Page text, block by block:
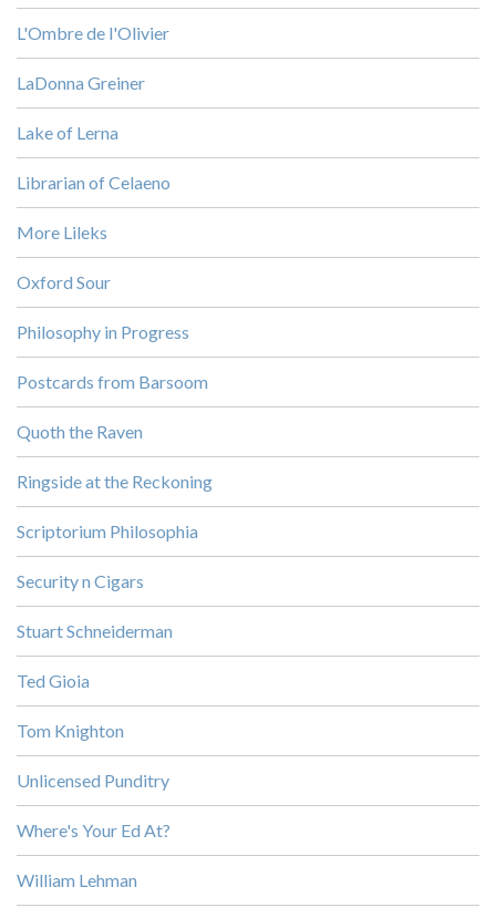
L'Ombre de l'Olivier
LaDonna Greiner
Lake of Lerna
Librarian of Celaeno
More Lileks
Oxford Sour
Philosophy in Progress
Postcards from Barsoom
Quoth the Raven
Ringside at the Reckoning
Scriptorium Philosophia
Security n Cigars
Stuart Schneiderman
Ted Gioia
Tom Knighton
Unlicensed Punditry
Where's Your Ed At?
William Lehman